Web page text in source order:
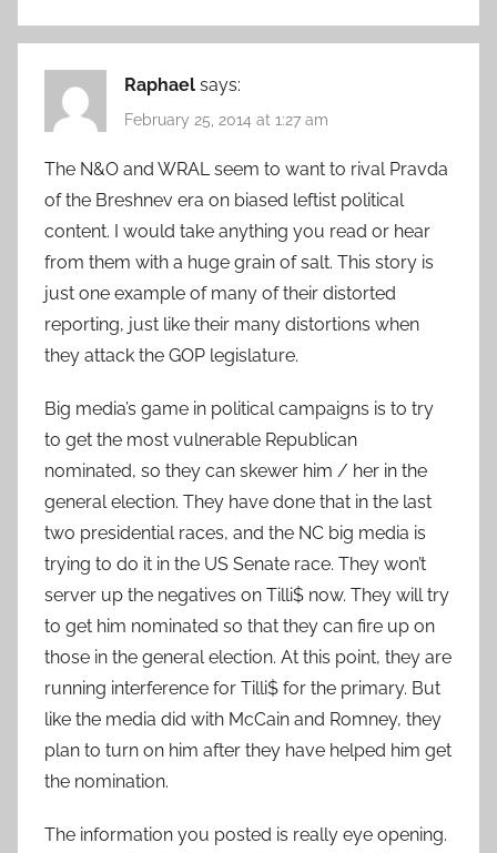
Raphael says:
February 25, 2014 at 1:27 am
The N&O and WRAL seem to want to rival Pravda
of the Breshnev era on biased leftist political
content. I would take anything you read or hear
from them with a huge grain of salt. This story is
just one example of many of their distorted
reporting, just like their many distortions when
they attack the GOP legislature.
Big media’s game in political campaigns is to try
to get the most vulnerable Republican
nominated, so they can skewer him / her in the
general election. They have done that in the last
two presidential races, and the NC big media is
trying to do it in the US Senate race. They won’t
server up the negatives on Tilli$ now. They will try
to get him nominated so that they can fire up on
those in the general election. At this point, they are
running interference for Tilli$ for the primary. But
like the media did with McCain and Romney, they
plan to turn on him after they have helped him get
the nomination.
The information you posted is really eye opening.